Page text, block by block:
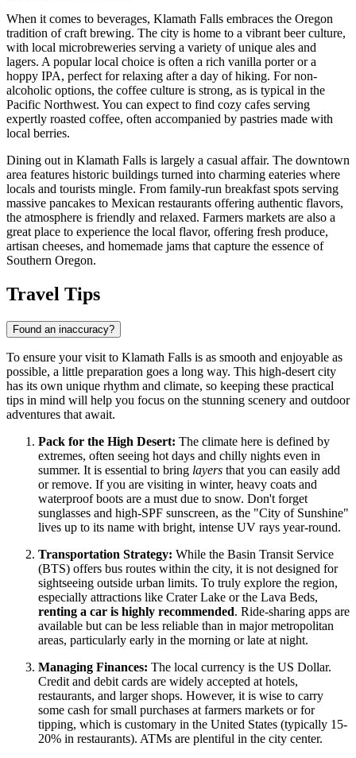
When it comes to beverages, Klamath Falls embraces the Oregon
tradition of craft brewing. The city is home to a vibrant beer culture,
with local microbreweries serving a variety of unique ales and
lagers. A popular local choice is often a rich vanilla porter or a
hoppy IPA, perfect for relaxing after a day of hiking. For non-
alcoholic options, the coffee culture is strong, as is typical in the
Pacific Northwest. You can expect to find cozy cafes serving
expertly roasted coffee, often accompanied by pastries made with
local berries.
Dining out in Klamath Falls is largely a casual affair. The downtown
area features historic buildings turned into charming eateries where
locals and tourists mingle. From family-run breakfast spots serving
massive pancakes to Mexican restaurants offering authentic flavors,
the atmosphere is friendly and relaxed. Farmers markets are also a
great place to experience the local flavor, offering fresh produce,
artisan cheeses, and homemade jams that capture the essence of
Southern Oregon.
Travel Tips
Found an inaccuracy?
To ensure your visit to Klamath Falls is as smooth and enjoyable as
possible, a little preparation goes a long way. This high-desert city
has its own unique rhythm and climate, so keeping these practical
tips in mind will help you focus on the stunning scenery and outdoor
adventures that await.
Pack for the High Desert: The climate here is defined by
extremes, often seeing hot days and chilly nights even in
summer. It is essential to bring layers that you can easily add
or remove. If you are visiting in winter, heavy coats and
waterproof boots are a must due to snow. Don't forget
sunglasses and high-SPF sunscreen, as the "City of Sunshine"
lives up to its name with bright, intense UV rays year-round.
Transportation Strategy: While the Basin Transit Service
(BTS) offers bus routes within the city, it is not designed for
sightseeing outside urban limits. To truly explore the region,
especially attractions like Crater Lake or the Lava Beds,
renting a car is highly recommended. Ride-sharing apps are
available but can be less reliable than in major metropolitan
areas, particularly early in the morning or late at night.
Managing Finances: The local currency is the US Dollar.
Credit and debit cards are widely accepted at hotels,
restaurants, and larger shops. However, it is wise to carry
some cash for small purchases at farmers markets or for
tipping, which is customary in the United States (typically 15-
20% in restaurants). ATMs are plentiful in the city center.